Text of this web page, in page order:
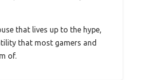
that lives up to the hype,
that most gamers and
of.